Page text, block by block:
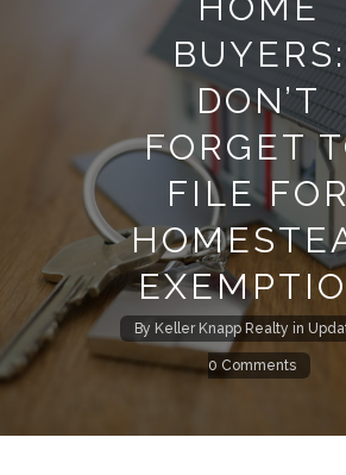
BUYERS:
DON’T
FORGET
FILE FOR
By Keller Knapp Realty in
0 Comments